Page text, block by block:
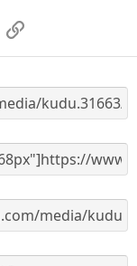
s
Link